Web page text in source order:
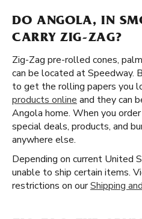
DO ANGOLA, IN
CARRY ZIG-ZAG?
Zig-Zag pre-rolled cones,
can be located at Speedway.
to get the rolling papers you
products online and they can
Angola home. When you
special deals, products, and
anywhere else.
Depending on current United
unable to ship certain items.
restrictions on ourShipping